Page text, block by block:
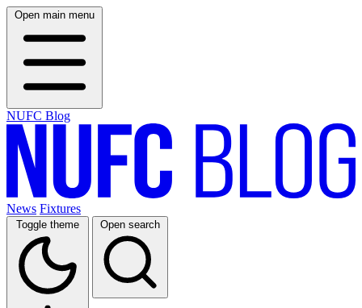
Open main menu
NUFC Blog
News Fixtures
Toggle theme Open search